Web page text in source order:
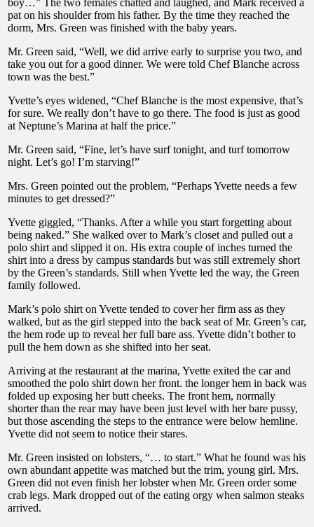
boy…” The two females chatted and laughed, and Mark received a
pat on his shoulder from his father. By the time they reached the
dorm, Mrs. Green was finished with the baby years.
Mr. Green said, “Well, we did arrive early to surprise you two, and
take you out for a good dinner. We were told Chef Blanche across
town was the best.”
Yvette’s eyes widened, “Chef Blanche is the most expensive, that’s
for sure. We really don’t have to go there. The food is just as good
at Neptune’s Marina at half the price.”
Mr. Green said, “Fine, let’s have surf tonight, and turf tomorrow
night. Let’s go! I’m starving!”
Mrs. Green pointed out the problem, “Perhaps Yvette needs a few
minutes to get dressed?”
Yvette giggled, “Thanks. After a while you start forgetting about
being naked.” She walked over to Mark’s closet and pulled out a
polo shirt and slipped it on. His extra couple of inches turned the
shirt into a dress by campus standards but was still extremely short
by the Green’s standards. Still when Yvette led the way, the Green
family followed.
Mark’s polo shirt on Yvette tended to cover her firm ass as they
walked, but as the girl stepped into the back seat of Mr. Green’s car,
the hem rode up to reveal her full bare ass. Yvette didn’t bother to
pull the hem down as she shifted into her seat.
Arriving at the restaurant at the marina, Yvette exited the car and
smoothed the polo shirt down her front. the longer hem in back was
folded up exposing her butt cheeks. The front hem, normally
shorter than the rear may have been just level with her bare pussy,
but those ascending the steps to the entrance were below hemline.
Yvette did not seem to notice their stares.
Mr. Green insisted on lobsters, “… to start.” What he found was his
own abundant appetite was matched but the trim, young girl. Mrs.
Green did not even finish her lobster when Mr. Green order some
crab legs. Mark dropped out of the eating orgy when salmon steaks
arrived.